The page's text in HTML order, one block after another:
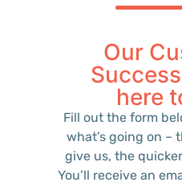
Our
here
Fill out the form
what’s going on –
give us, the
You’ll receive an